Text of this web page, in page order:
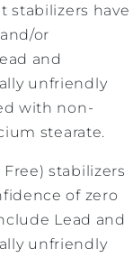
stabilizers have
or
and
unfriendly
with non-
stearate.
stabilizers
of zero
Lead and
unfriendly